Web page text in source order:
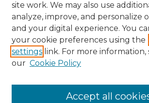
Browse Advisors
site work. We may also use
analyze, improve, and personalize
and your digital experience. You
your cookie preferences using the
settings link. For more information,
our Cookie Policy
Accept all